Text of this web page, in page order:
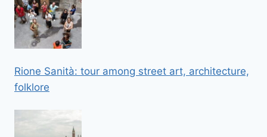
Rione Sanità: tour among street art, architecture,
folklore